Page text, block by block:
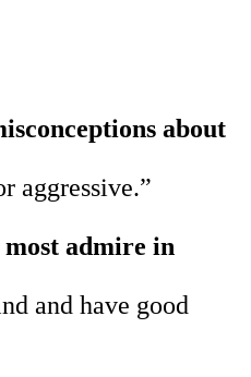
about
aggressive.”
admire in
and have good